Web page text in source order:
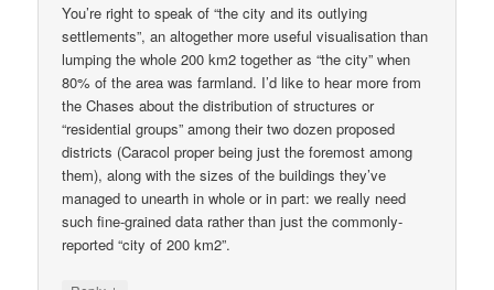
You’re right to speak of “the city and its outlying
settlements”, an altogether more useful visualisation than
lumping the whole 200 km2 together as “the city” when
80% of the area was farmland. I’d like to hear more from
the Chases about the distribution of structures or
“residential groups” among their two dozen proposed
districts (Caracol proper being just the foremost among
them), along with the sizes of the buildings they’ve
managed to unearth in whole or in part: we really need
such fine-grained data rather than just the commonly-
reported “city of 200 km2”.